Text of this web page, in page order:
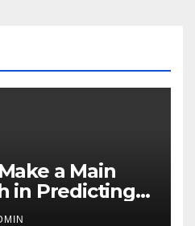
a Main
in Predicting
Illnesses